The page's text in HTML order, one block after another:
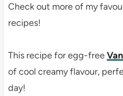
Check out more of my
recipes!
This recipe for egg-free
of cool creamy flavour,
day!